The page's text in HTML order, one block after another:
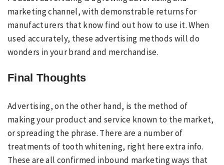
marketing channel, with demonstrable returns for
manufacturers that know find out how to use it. When
used accurately, these advertising methods will do
wonders in your brand and merchandise.
Final Thoughts
Advertising, on the other hand, is the method of
making your product and service known to the market,
or spreading the phrase. There are a number of
treatments of tooth whitening, right here extra info.
These are all confirmed inbound marketing ways that